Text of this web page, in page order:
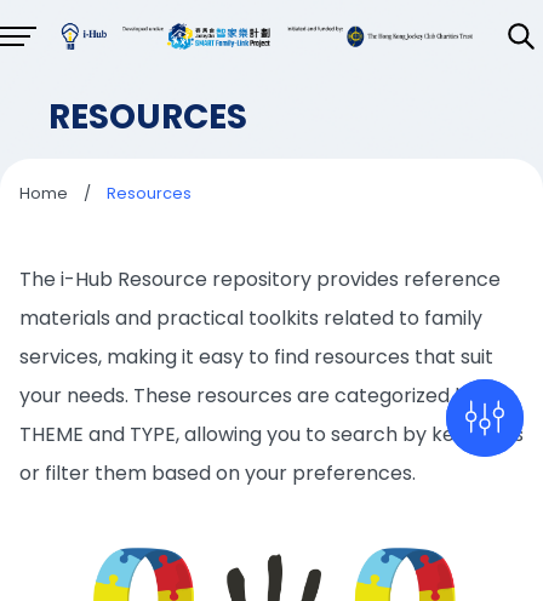
RESOURCES
Home / Resources
The i-Hub Resource repository provides reference
materials and practical toolkits related to family
services, making it easy to find resources that suit
your needs. These resources are categorized by
THEME and TYPE, allowing you to search by keywords
or filter them based on your preferences.